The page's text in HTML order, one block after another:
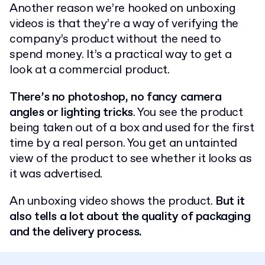
Another reason we’re hooked on unboxing
videos is that they’re a way of verifying the
company’s product without the need to
spend money. It’s a practical way to get a
look at a commercial product.
There’s no photoshop, no fancy camera
angles or lighting tricks. You see the product
being taken out of a box and used for the first
time by a real person. You get an untainted
view of the product to see whether it looks as
it was advertised.
An unboxing video shows the product. But it
also tells a lot about the quality of packaging
and the delivery process.